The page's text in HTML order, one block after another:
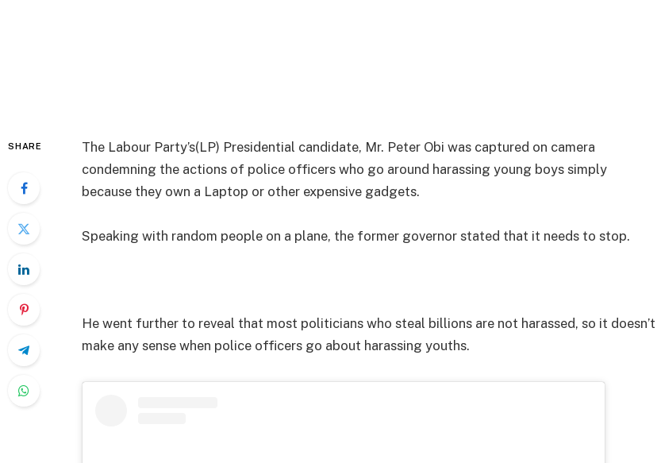
SHARE
The Labour Party’s(LP) Presidential candidate, Mr. Peter Obi was captured on camera
condemning the actions of police officers who go around harassing young boys simply
because they own a Laptop or other expensive gadgets.
Speaking with random people on a plane, the former governor stated that it needs to stop.
He went further to reveal that most politicians who steal billions are not harassed, so it doesn’t
make any sense when police officers go about harassing youths.